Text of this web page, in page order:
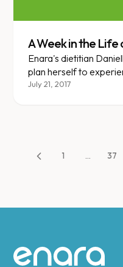
A Week in the Life
Enara's dietitian
plan herself to
go through.
July 21, 2017
1 ... 37